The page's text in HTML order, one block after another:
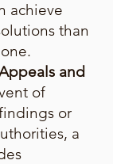
achieve
than
and
of
or
a